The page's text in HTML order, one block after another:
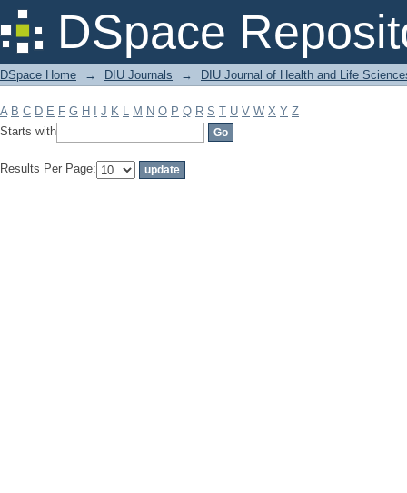
DSpace
Filter by: Subject
DSpace Home → DIU Journals → DIU Journal of Health and Life
A B C D E F G H J K L M N O P Q R S T U V W X Y Z
Starts with
Results Per Page: